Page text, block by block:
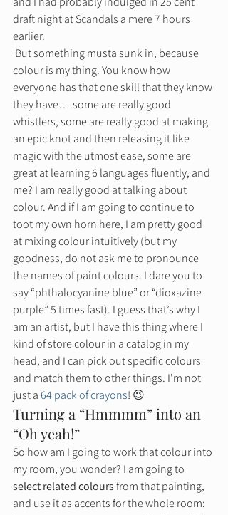
draft night at Scandals a mere 7 hours
earlier.
colour is my thing. You know how
everyone has that one skill that they know
they have….some are really good
whistlers, some are really good at making
an epic knot and then releasing it like
magic with the utmost ease, some are
great at learning 6 languages fluently, and
me? I am really good at talking about
colour. And if I am going to continue to
toot my own horn here, I am pretty good
at mixing colour intuitively (but my
goodness, do not ask me to pronounce
the names of paint colours. I dare you to
say “phthalocyanine blue” or “dioxazine
purple” 5 times fast). I guess that’s why I
am an artist, but I have this thing where I
kind of store colour in a catalog in my
head, and I can pick out specific colours
and match them to other things. I’m not
just a 64 pack of crayons! 😉
Turning a “Hmmmm” into an
“Oh yeah!”
So how am I going to work that colour into
my room, you wonder? I am going to
select related colours from that painting,
and use it as accents for the whole room: